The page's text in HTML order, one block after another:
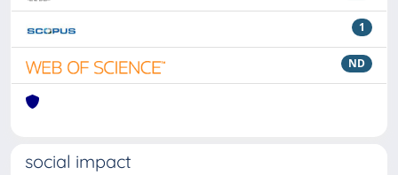
1
ND
social impact